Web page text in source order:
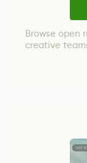
Browse open
creative